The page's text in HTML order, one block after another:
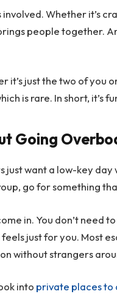
Whether it’s
people together.
it’s just the two of you
is rare. In short, it’s
Going
just want a low-key
go for something
in. You don’t need
just for you. Most
without strangers
into private places